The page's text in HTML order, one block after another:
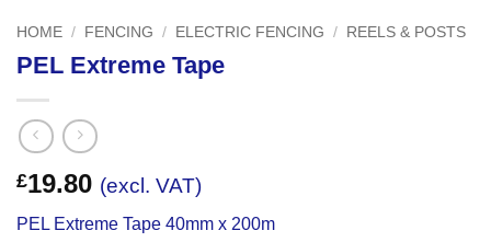
HOME / FENCING / ELECTRIC FENCING / REELS & POSTS
PEL Extreme Tape
£19.80 (excl. VAT)
PEL Extreme Tape 40mm x 200m